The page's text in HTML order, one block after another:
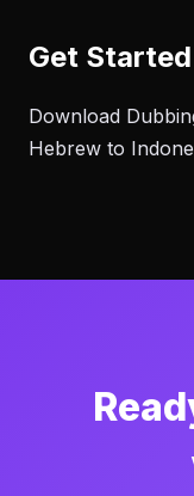
Get Started
Download
Hebrew to